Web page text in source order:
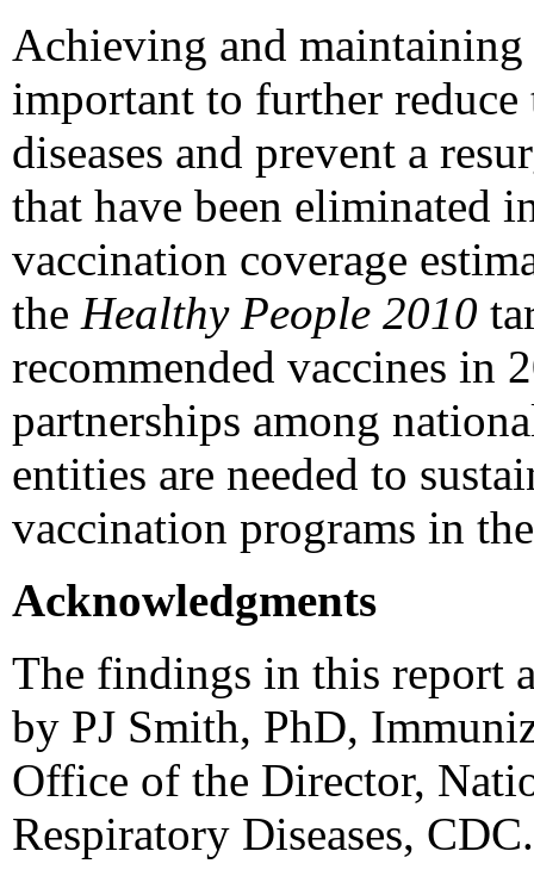
Achieving and
important to further
diseases and prevent a
that have been eliminated
vaccination coverage
the Healthy People 2010
recommended vaccines in
partnerships among
entities are needed to
vaccination programs in
Acknowledgments
The findings in this report
by PJ Smith, PhD,
Office of the Director,
Respiratory Diseases, CDC.